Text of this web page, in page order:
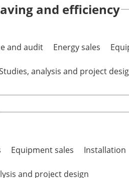
and efficiency
and audit Energy sales
analysis and project
Equipment sales Installation
and project design